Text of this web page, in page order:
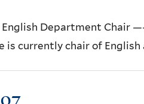
English Department Chair
is currently chair of English